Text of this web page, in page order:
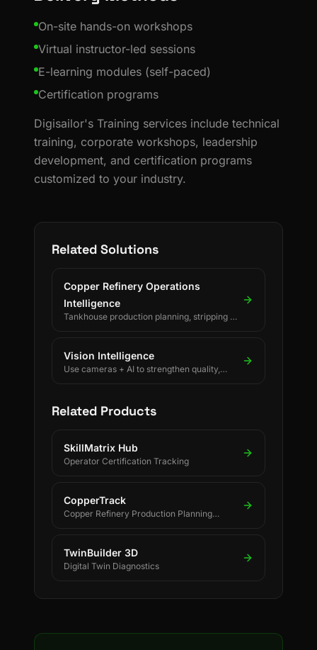
On-site hands-on workshops
Virtual instructor-led sessions
E-learning modules (self-paced)
Certification programs
Digisailor's Training services include technical
training, corporate workshops, leadership
development, and certification programs
customized to your industry.
Related Solutions
Copper Refinery Operations
Intelligence
Tankhouse production planning, stripping &
integrated forecasting for electrolytic
copper refineries.
Vision Intelligence
Use cameras + AI to strengthen quality,
Related Products
SkillMatrix Hub
Operator Certification Tracking
CopperTrack
Copper Refinery Production Planning
TwinBuilder 3D
Digital Twin Diagnostics